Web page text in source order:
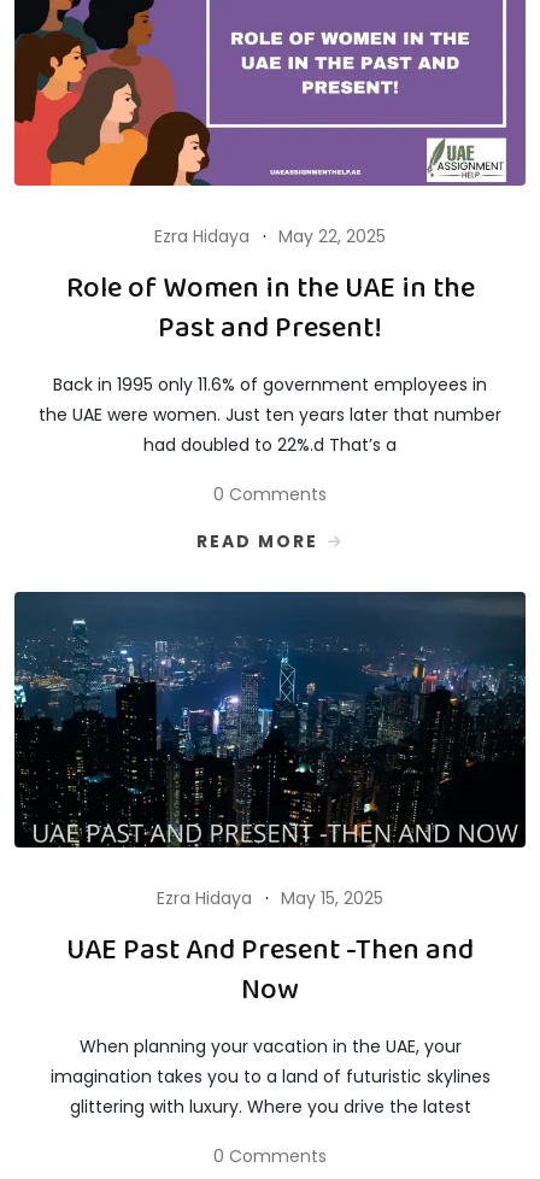
Ezra Hidaya May 22, 2025
Role of Women in the UAE in the
Past and Present!
Back in 1995 only 11.6% of government employees in
the UAE were women. Just ten years later that number
had doubled to 22%.d That’s a
0 Comments
READ MORE
Ezra Hidaya May 15, 2025
UAE Past And Present -Then and
Now
When planning your vacation in the UAE, your
imagination takes you to a land of futuristic skylines
glittering with luxury. Where you drive the latest
0 Comments